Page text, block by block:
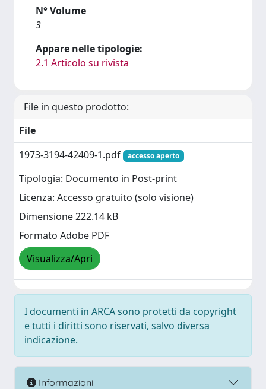
N° Volume
3
Appare nelle tipologie:
2.1 Articolo su rivista
File in questo prodotto:
File
1973-3194-42409-1.pdf
accesso aperto
Tipologia: Documento in Post-print
Licenza: Accesso gratuito (solo visione)
Dimensione 222.14 kB
Formato Adobe PDF
Visualizza/Apri
I documenti in ARCA sono protetti da copyright
e tutti i diritti sono riservati, salvo diversa
indicazione.
Informazioni